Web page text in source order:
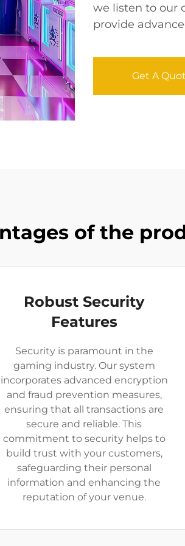
we listen to our
provide
Get A
of the
Robust Security
Features
Security is paramount in the
gaming industry. Our system
incorporates advanced encryption
and fraud prevention measures,
ensuring that all transactions are
secure and reliable. This
commitment to security helps to
build trust with your customers,
safeguarding their personal
information and enhancing the
reputation of your venue.